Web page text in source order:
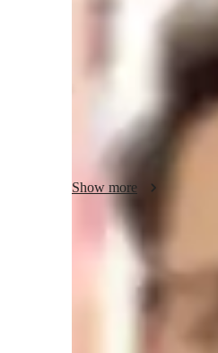
I'm Ankit Shukla, a
understandable. With a
Relativity, Waves and
personalized learning
excel in guiding career
sessions. Let's explore
better grades!
Show more
Academic